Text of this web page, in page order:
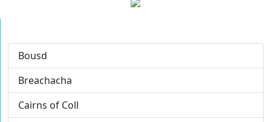
Bousd
Breachacha
Cairns of Coll